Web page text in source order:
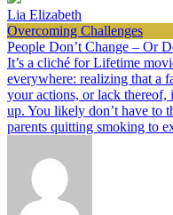
Lia Elizabeth
Overcoming Challenges
People Don’t Change – Or
It’s a cliché for Lifetime
everywhere: realizing that a
your actions, or lack thereof,
up. You likely don’t have to
parents quitting smoking to